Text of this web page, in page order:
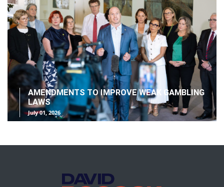
AMENDMENTS TO IMPROVE WEAK GAMBLING
LAWS
July 01, 2026